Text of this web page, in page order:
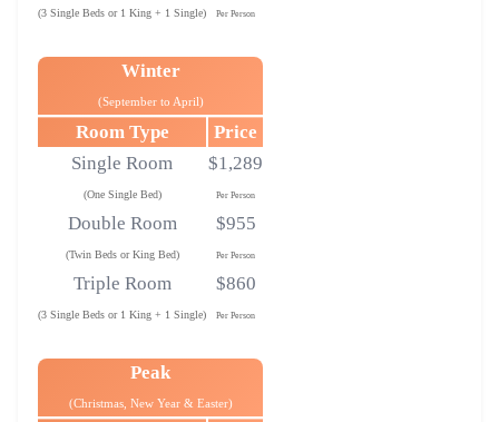
(3 Single Beds or 1 King + 1 Single) Per Person
Winter
(September to April)
Room Type
Price
Single Room
(One Single Bed)
$1,289
Per Person
Double Room
(Twin Beds or King Bed)
$955
Per Person
Triple Room
(3 Single Beds or 1 King + 1 Single)
$860
Per Person
Peak
(Christmas, New Year & Easter)